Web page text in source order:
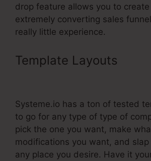
drop feature allows you to
extremely converting sales
really little experience.
Template Layouts
Systeme.io has a ton of tested
to go for any type of type of
pick the one you want, make
modifications you want, and
any place you desire. Have it